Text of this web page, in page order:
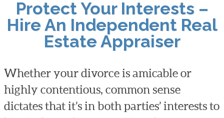
Protect Your Interests –
Hire An Independent Real
Estate Appraiser
Whether your divorce is amicable or
highly contentious, common sense
dictates that it’s in both parties’ interests to